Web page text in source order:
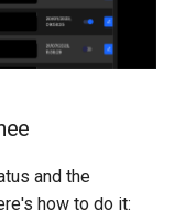
and the
how to do it: